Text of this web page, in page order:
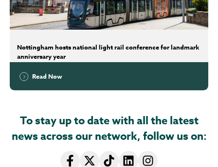
Nottingham hosts national light rail conference for landmark
anniversary year
Read Now
To stay up to date with all the latest
news across our network, follow us on: